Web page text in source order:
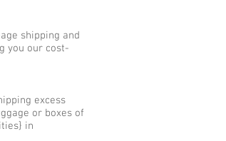
shipping and
you our cost-
excess
or boxes of
in